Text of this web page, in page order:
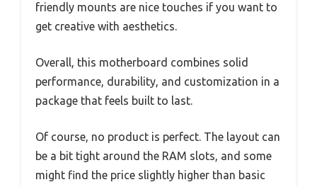
friendly mounts are nice touches if you want to
get creative with aesthetics.
Overall, this motherboard combines solid
performance, durability, and customization in a
package that feels built to last.
Of course, no product is perfect. The layout can
be a bit tight around the RAM slots, and some
might find the price slightly higher than basic